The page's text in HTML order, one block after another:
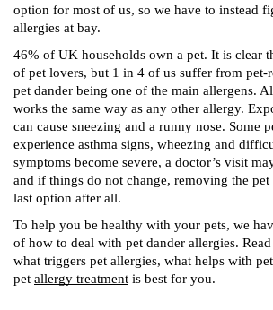
option for most of us, so we have to instead
allergies at bay.
46% of UK households own a pet. It is clear
of pet lovers, but 1 in 4 of us suffer from pet-
pet dander being one of the main allergens.
works the same way as any other allergy.
can cause sneezing and a runny nose. Some
experience asthma signs, wheezing and
symptoms become severe, a doctor’s visit
and if things do not change, removing the pet
last option after all.
To help you be healthy with your pets, we
of how to deal with pet dander allergies.
what triggers pet allergies, what helps with
pet allergy treatment is best for you.